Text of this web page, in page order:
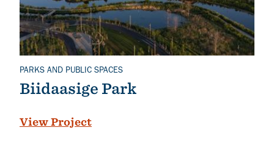
Related Topics
PARKS AND PUBLIC SPACES
Biidaasige Park
View Project